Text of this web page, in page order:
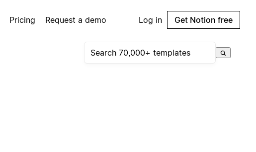
Pricing Request a demo Log in Get Notion free